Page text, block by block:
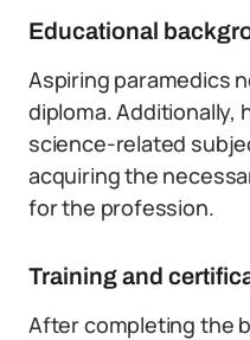
Educational
Aspiring paramedics
diploma. Additionally,
science-related
acquiring the
for the profession.
Training and
After completing the